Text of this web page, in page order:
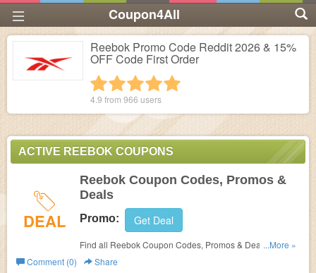
Coupon4All
Reebok Promo Code Reddit 2026 & 15%
OFF Code First Order
4 stars
3 stars
2 stars
1 star
4.9 from 966 users
ACTIVE REEBOK COUPONS
DEAL
Reebok Coupon Codes, Promos &
Deals
Promo: Get Deal
Find all Reebok Coupon Codes, Promos & Deals for
extra savings!
...More »
Comment (0)
Share